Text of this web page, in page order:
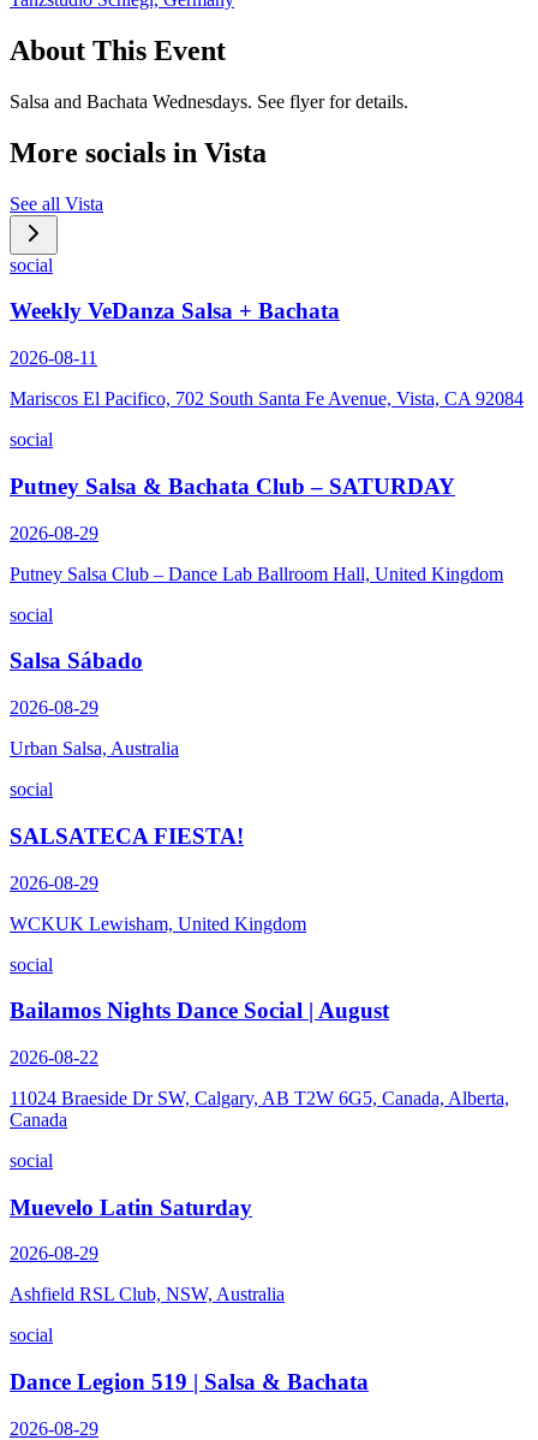
About This Event
Salsa and Bachata Wednesdays. See flyer for details.
More socials in Vista
See all Vista
social
Weekly VeDanza Salsa + Bachata
2026-08-11
Mariscos El Pacifico, 702 South Santa Fe Avenue, Vista, CA 92084
social
Putney Salsa & Bachata Club – SATURDAY
2026-08-29
Putney Salsa Club – Dance Lab Ballroom Hall, United Kingdom
social
Salsa Sábado
2026-08-29
Urban Salsa, Australia
social
SALSATECA FIESTA!
2026-08-29
WCKUK Lewisham, United Kingdom
social
Bailamos Nights Dance Social | August
2026-08-22
11024 Braeside Dr SW, Calgary, AB T2W 6G5, Canada, Alberta,
Canada
social
Muevelo Latin Saturday
2026-08-29
Ashfield RSL Club, NSW, Australia
social
Dance Legion 519 | Salsa & Bachata
2026-08-29